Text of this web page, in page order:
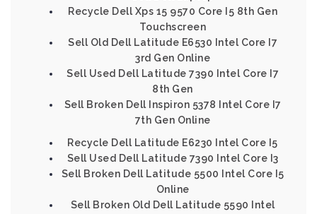
Recycle Dell Xps 15 9570 Core I5 8th Gen
Touchscreen
Sell Old Dell Latitude E6530 Intel Core I7
3rd Gen Online
Sell Used Dell Latitude 7390 Intel Core I7
8th Gen
Sell Broken Dell Inspiron 5378 Intel Core I7
7th Gen Online
Recycle Dell Latitude E6230 Intel Core I5
Sell Used Dell Latitude 7390 Intel Core I3
Sell Broken Dell Latitude 5500 Intel Core I5
Online
Sell Broken Old Dell Latitude 5590 Intel